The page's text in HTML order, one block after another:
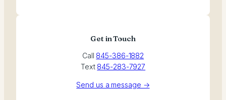
Get in Touch
Call 845-386-1882
Text 845-283-7927
Send us a message →